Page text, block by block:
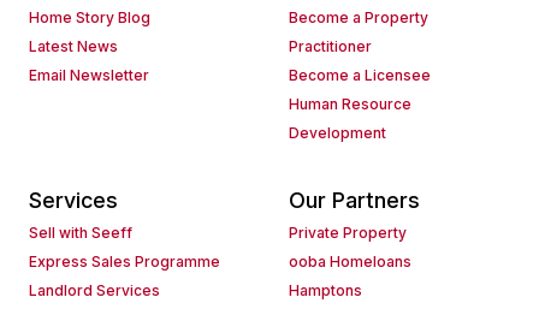
Home Story Blog
Latest News
Email Newsletter
Become a Property
Practitioner
Become a Licensee
Human Resource
Development
Services
Sell with Seeff
Express Sales Programme
Landlord Services
Our Partners
Private Property
ooba Homeloans
Hamptons